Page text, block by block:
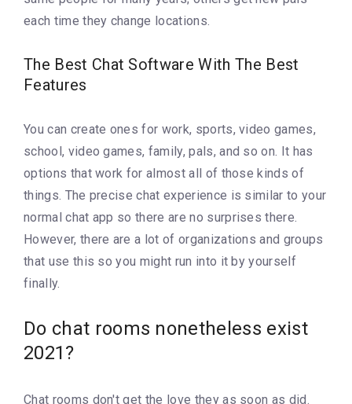
each time they change locations.
The Best Chat Software With The Best
Features
You can create ones for work, sports, video games,
school, video games, family, pals, and so on. It has
options that work for almost all of those kinds of
things. The precise chat experience is similar to your
normal chat app so there are no surprises there.
However, there are a lot of organizations and groups
that use this so you might run into it by yourself
finally.
Do chat rooms nonetheless exist
2021?
Chat rooms don't get the love they as soon as did.